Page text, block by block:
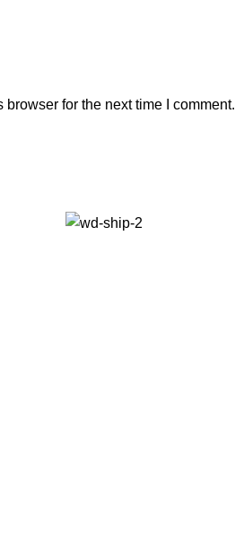
for the next time I comment.